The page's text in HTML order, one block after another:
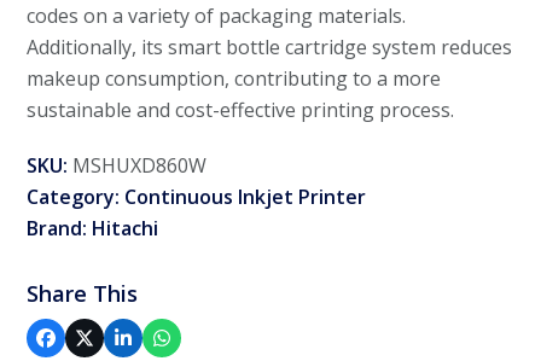
codes on a variety of packaging materials.
Additionally, its smart bottle cartridge system reduces
makeup consumption, contributing to a more
sustainable and cost-effective printing process.
SKU: MSHUXD860W
Category: Continuous Inkjet Printer
Brand: Hitachi
Share This